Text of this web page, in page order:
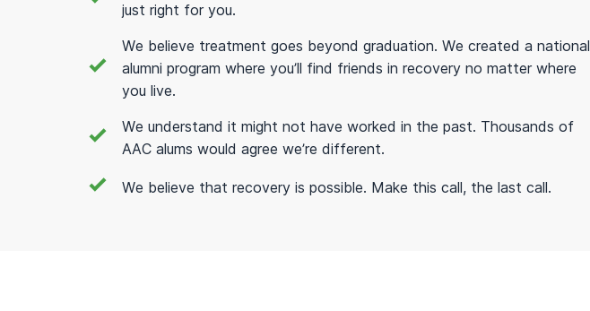
just right for you.
We believe treatment goes beyond graduation. We created a national
alumni program where you’ll find friends in recovery no matter where
you live.
We understand it might not have worked in the past. Thousands of
AAC alums would agree we’re different.
We believe that recovery is possible. Make this call, the last call.